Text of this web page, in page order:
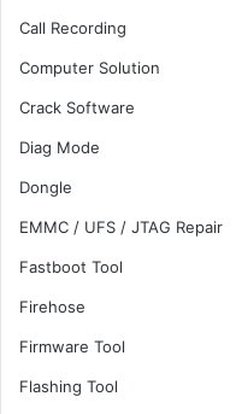
Call Recording
Computer Solution
Crack Software
Diag Mode
Dongle
EMMC / UFS / JTAG Repair
Fastboot Tool
Firehose
Firmware Tool
Flashing Tool